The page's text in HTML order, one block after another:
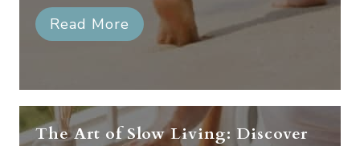
Read More
The Art of Slow Living: Discover